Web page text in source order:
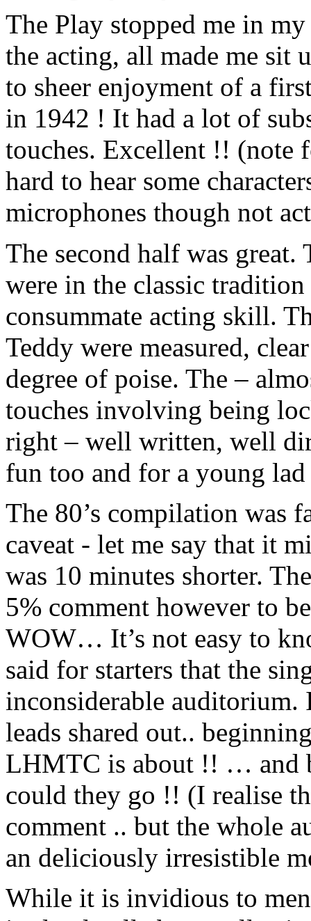
The Play stopped me in
the acting, all made me sit
to sheer enjoyment of a
in 1942 ! It had a lot of
touches. Excellent !! (note
hard to hear some
microphones though not
The second half was great.
were in the classic
consummate acting skill.
Teddy were measured,
degree of poise. The –
touches involving being
right – well written, well
fun too and for a young
The 80’s compilation was
caveat - let me say that it
was 10 minutes shorter.
5% comment however to
WOW… It’s not easy to
said for starters that the
inconsiderable
leads shared out..
LHMTC is about !! … and
could they go !! (I realise
comment .. but the whole
an deliciously irresistible
While it is invidious to